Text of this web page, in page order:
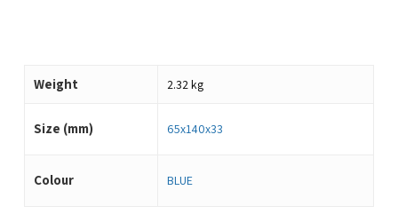
Weight 2.32 kg
Size (mm) 65x140x33
Colour BLUE